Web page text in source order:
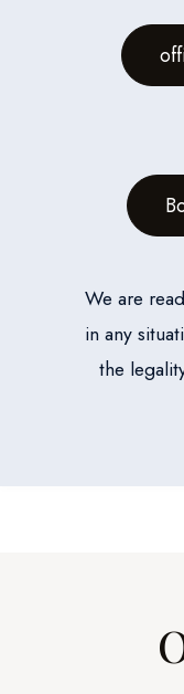
We are
in any
the